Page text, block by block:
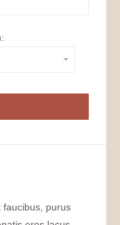
faucibus, purus